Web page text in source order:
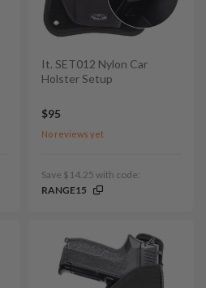
It. SET012 Nylon Car
Holster Setup
$95
No reviews yet
Save $14.25 with code:
RANGE15